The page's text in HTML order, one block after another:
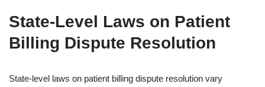
State-Level Laws on Patient
Billing Dispute Resolution
State-level laws on patient billing dispute resolution vary